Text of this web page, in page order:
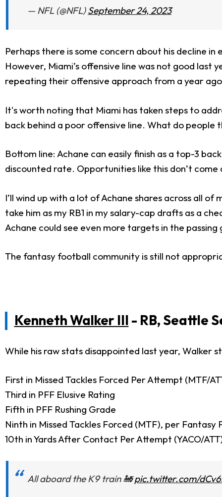
— NFL (@NFL)September 24, 2023
Perhaps there is some concern about his decline
However, Miami’s offensive line was not good last
repeating their offensive approach from a year
It's worth noting that Miami has taken steps to
back behind a poor offensive line. What do people
Bottom line: Achane can easily finish as a top-3
discounted rate. Opportunities like this don’t
I’ll wind up with a lot of Achane shares across all
take him as my RB1 in my salary-cap drafts as a
Achane could see even more targets in the passing
The fantasy football community is still not
Kenneth Walker III - RB, Seattle
While his raw stats disappointed last year, Walker
First in Missed Tackles Forced Per Attempt (MTF/
Third in PFF Elusive Rating
Fifth in PFF Rushing Grade
Ninth in Missed Tackles Forced (MTF), per Fantasy
10th in Yards After Contact Per Attempt (YACO/
All aboard the K9 train 🚂pic.twitter.com/